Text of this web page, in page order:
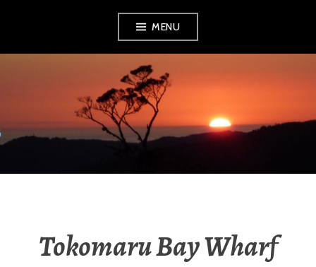
MENU
RADIO NGATI
POROU
Tokomaru Bay Wharf